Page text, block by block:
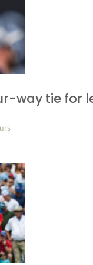
way tie for